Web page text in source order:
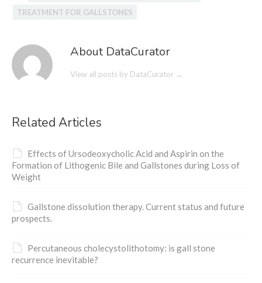
TREATMENT FOR GALLSTONES
About DataCurator
View all posts by DataCurator →
Related Articles
Effects of Ursodeoxycholic Acid and Aspirin on the
Formation of Lithogenic Bile and Gallstones during Loss of
Weight
Gallstone dissolution therapy. Current status and future
prospects.
Percutaneous cholecystolithotomy: is gall stone
recurrence inevitable?